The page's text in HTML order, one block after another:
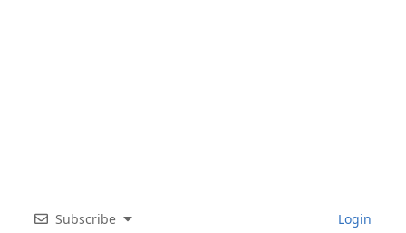
Subscribe Login